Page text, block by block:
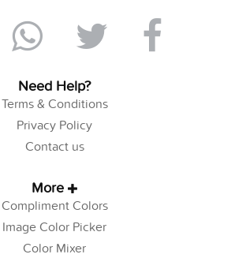
Need Help?
Terms & Conditions
Privacy Policy
Contact us
More
Compliment Colors
Image Color Picker
Color Mixer